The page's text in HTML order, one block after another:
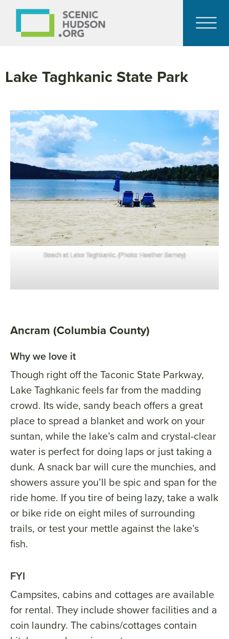
Lake Taghkanic State Park
Beach at Lake Taghkanic. (Photo: Heather Barney)
Ancram (Columbia County)
Why we love it
Though right off the Taconic State Parkway,
Lake Taghkanic feels far from the madding
crowd. Its wide, sandy beach offers a great
place to spread a blanket and work on your
suntan, while the lake’s calm and crystal-clear
water is perfect for doing laps or just taking a
dunk. A snack bar will cure the munchies, and
showers assure you’ll be spic and span for the
ride home. If you tire of being lazy, take a walk
or bike ride on eight miles of surrounding
trails, or test your mettle against the lake’s
fish.
FYI
Campsites, cabins and cottages are available
for rental. They include shower facilities and a
coin laundry. The cabins/cottages contain